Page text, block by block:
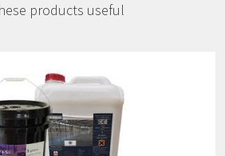
products useful